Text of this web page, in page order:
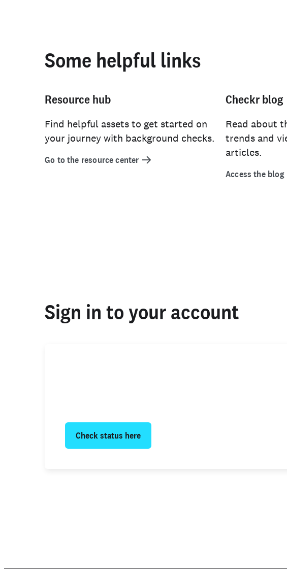
Some helpful links
Resource hub
Find helpful assets to get started on
your journey with background checks.
Go to the resource center
Checkr blog
Read about
trends and
articles.
Access the blog
Sign in to your account
Check status here